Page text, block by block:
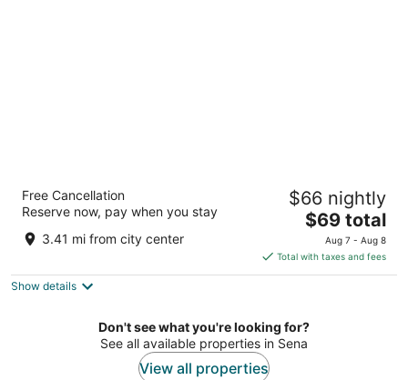
Jawai Horizon Camp
out
Jawai Bandh Road Bali RJ
Free Cancellation
Reserve now, pay when you stay
3.41 mi from city center
$66 nightly
The
price
is
$69
night
$69 total
Aug 7 - Aug 8
Total with taxes and fees
Show details
Don't see what you're looking for?
See all available properties in Sena
View all properties